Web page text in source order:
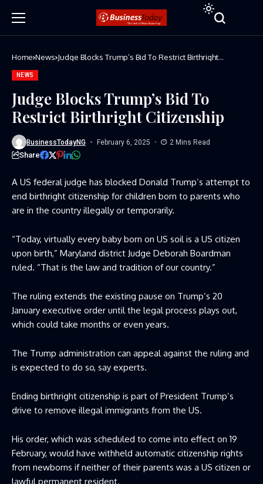
Home News Judge Blocks Trump’s Bid To Restrict Birthright
NEWS
Judge Blocks Trump’s Bid To
Restrict Birthright Citizenship
BusinessTodayNG February 6, 2025 2 Mins Read
Share
A US federal judge has blocked Donald Trump’s attempt to
end birthright citizenship for children born to parents who
are in the country illegally or temporarily.
“Today, virtually every baby born on US soil is a US citizen
upon birth,” Maryland district Judge Deborah Boardman
ruled. “That is the law and tradition of our country.”
The ruling extends the existing pause on Trump’s 20
January executive order until the legal process plays out,
which could take months or even years.
The Trump administration can appeal against the ruling and
is expected to do so, say experts.
Ending birthright citizenship is part of President Trump’s
drive to remove illegal immigrants from the US.
His order, which was scheduled to come into effect on 19
February, would have withheld automatic citizenship rights
from newborns if neither of their parents was a US citizen or
lawful permanent resident.